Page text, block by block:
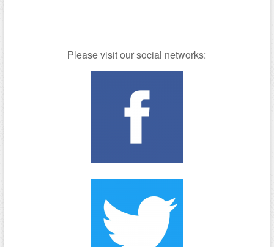
Please visit our social networks: